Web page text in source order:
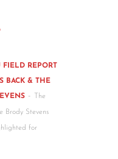
FIELD REPORT
BACK & THE
- The
Brody Stevens
for